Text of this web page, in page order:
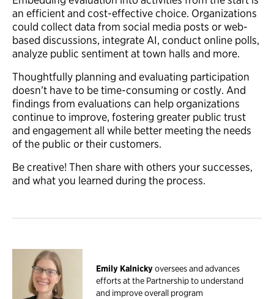
an efficient and cost-effective choice. Organizations
could collect data from social media posts or web-
based discussions, integrate AI, conduct online polls,
analyze public sentiment at town halls and more.
Thoughtfully planning and evaluating participation
doesn’t have to be time-consuming or costly. And
findings from evaluations can help organizations
continue to improve, fostering greater public trust
and engagement all while better meeting the needs
of the public or their customers.
Be creative! Then share with others your successes,
and what you learned during the process.
Emily Kalnickyoversees and advances
efforts at the Partnership to understand
and improve overall program